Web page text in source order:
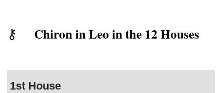
Chiron in Leo in the 12 Houses
1st House